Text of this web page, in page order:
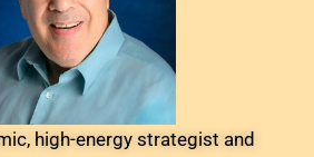
high-energy strategist and